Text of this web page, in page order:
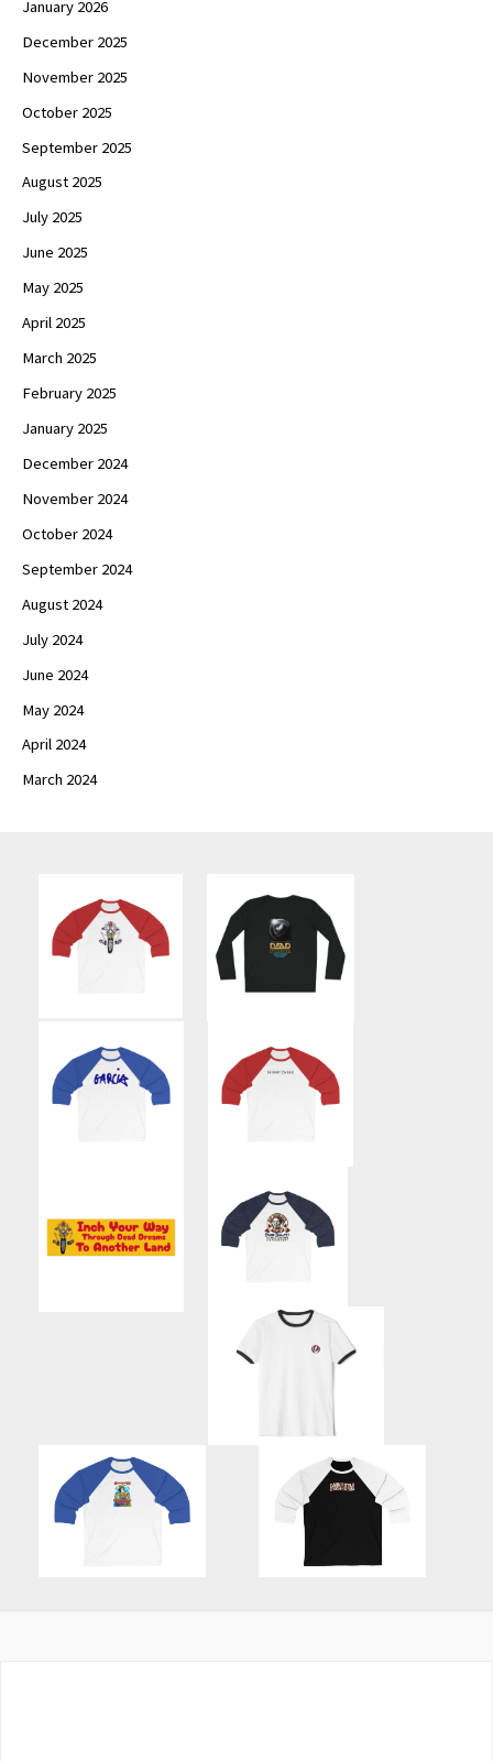
January 2026
December 2025
November 2025
October 2025
September 2025
August 2025
July 2025
June 2025
May 2025
April 2025
March 2025
February 2025
January 2025
December 2024
November 2024
October 2024
September 2024
August 2024
July 2024
June 2024
May 2024
April 2024
March 2024